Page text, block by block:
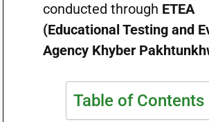
conducted through ETEA
(Educational Testing and
Agency Khyber
Table of Contents